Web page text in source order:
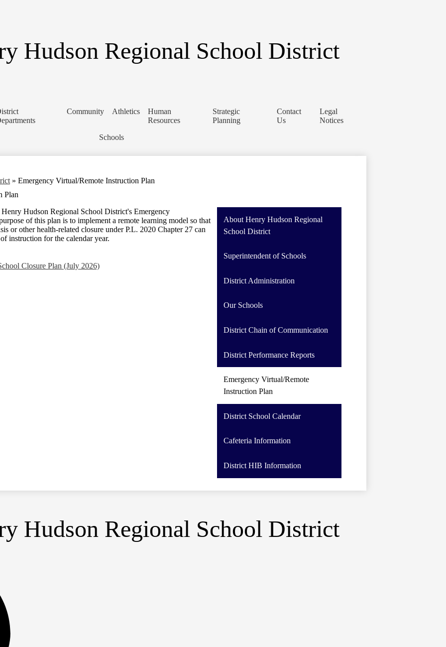
Hudson Regional School District
Community Athletics
Human
Resources
Strategic
Planning
Contact
Us
Legal
Notices
Schools
» Emergency Virtual/Remote Instruction Plan
Plan
Hudson Regional School District's Emergency
of this plan is to implement a remote learning model so that
or other health-related closure under P.L. 2020 Chapter 27 can
instruction for the calendar year.
Closure Plan (July 2026)
About Henry Hudson Regional
School District
Superintendent of Schools
District Administration
Our Schools
District Chain of Communication
District Performance Reports
Emergency Virtual/Remote
Instruction Plan
District School Calendar
Cafeteria Information
District HIB Information
Hudson Regional School District